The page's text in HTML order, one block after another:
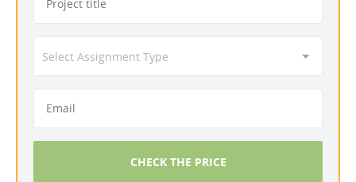
CHECK THE PRICE